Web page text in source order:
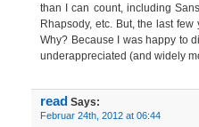
than I can count, including
Rhapsody, etc. But, the last
Why? Because I was happy to
underappreciated (and widely
read Says:
Februar 24th, 2012 at 06:44